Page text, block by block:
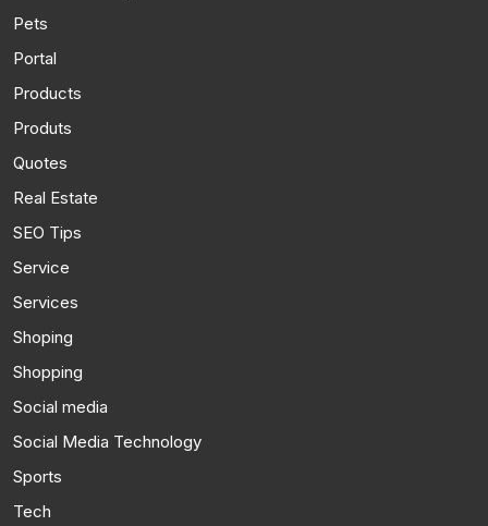
Pets
Portal
Products
Produts
Quotes
Real Estate
SEO Tips
Service
Services
Shoping
Shopping
Social media
Social Media Technology
Sports
Tech